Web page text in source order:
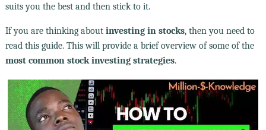
suits you the best and then stick to it.
If you are thinking about investing in stocks, then you need to
read this guide. This will provide a brief overview of some of the
most common stock investing strategies.